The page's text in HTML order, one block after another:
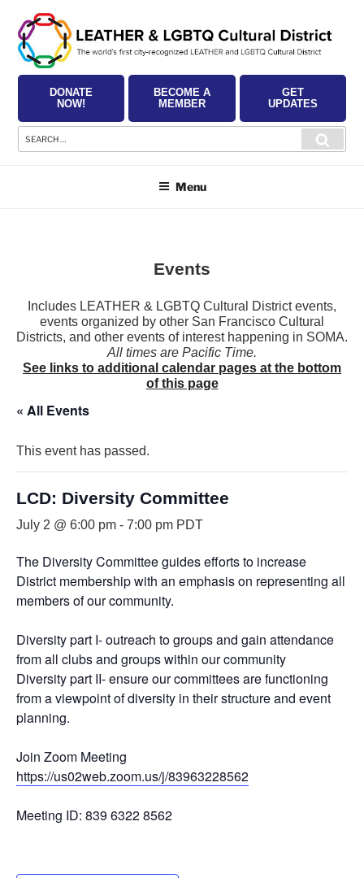
content
DONATE
NOW!
BECOME A
MEMBER
GET
UPDATES
Search
for:
Menu
Events
Includes LEATHER & LGBTQ Cultural District events,
events organized by other San Francisco Cultural
Districts, and other events of interest happening in SOMA.
All times are Pacific Time.
See links to additional calendar pages at the bottom
of this page
« All Events
This event has passed.
LCD: Diversity Committee
July 2 @ 6:00 pm - 7:00 pm PDT
The Diversity Committee guides efforts to increase
District membership with an emphasis on representing all
members of our community.
Diversity part I- outreach to groups and gain attendance
from all clubs and groups within our community
Diversity part II- ensure our committees are functioning
from a viewpoint of diversity in their structure and event
planning.
Join Zoom Meeting
https://us02web.zoom.us/j/83963228562
Meeting ID: 839 6322 8562